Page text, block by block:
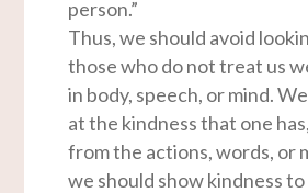
person.”
Thus, we should avoid
those who do not treat us
in body, speech, or mind.
at the kindness that one
from the actions, words, or
we should show kindness